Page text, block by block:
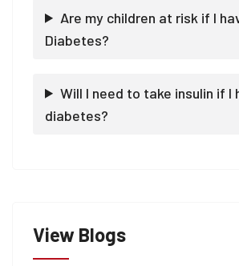
Are my children at risk if I
Diabetes?
Will I need to take insulin if I
diabetes?
View Blogs